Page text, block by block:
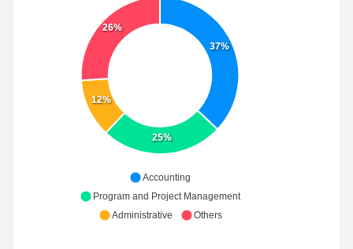
37%
25%
12%
26%
Accounting
Program and Project Management
Administrative
Others